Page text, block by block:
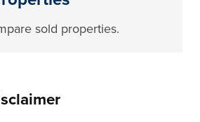
sold properties.